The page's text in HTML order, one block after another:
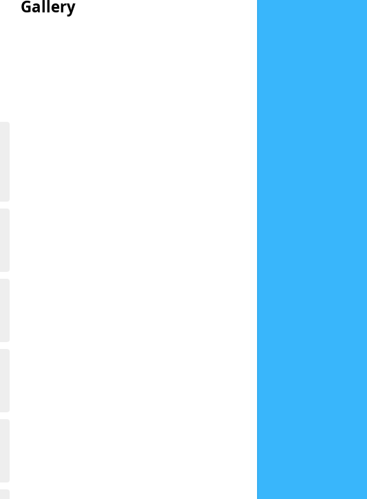
Gallery